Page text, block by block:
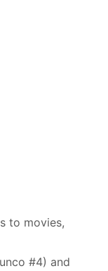
to movies,
#4) and